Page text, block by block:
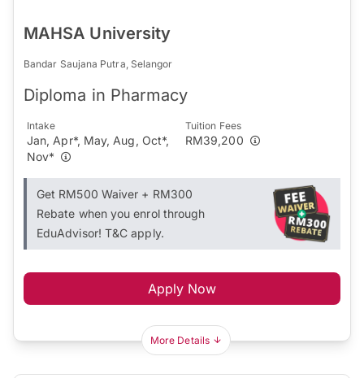
MAHSA University
Bandar Saujana Putra, Selangor
Diploma in Pharmacy
Intake
Jan, Apr*, May, Aug, Oct*,
Nov*
Tuition Fees
RM39,200
Get RM500 Waiver + RM300
Rebate when you enrol through
EduAdvisor! T&C apply.
Apply Now
More Details